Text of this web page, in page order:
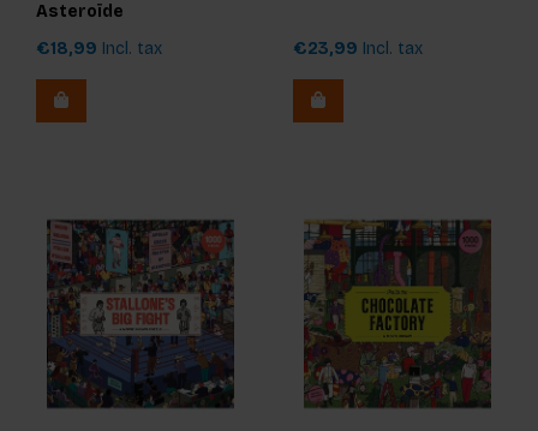
Asteroïde
€18,99 Incl. tax €23,99 Incl. tax